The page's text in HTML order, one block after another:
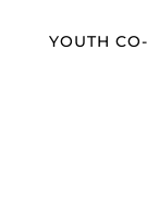
YOUTH